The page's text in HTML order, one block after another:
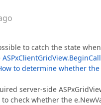
to catch the state
to determine whether
server-side
to check whether the